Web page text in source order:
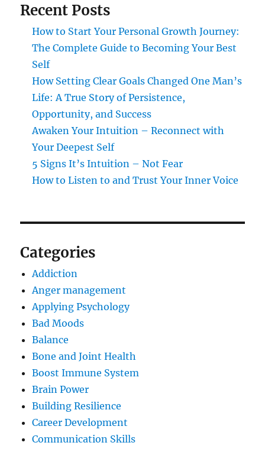
Recent Posts
How to Start Your Personal Growth Journey:
The Complete Guide to Becoming Your Best
Self
How Setting Clear Goals Changed One Man’s
Life: A True Story of Persistence,
Opportunity, and Success
Awaken Your Intuition – Reconnect with
Your Deepest Self
5 Signs It’s Intuition – Not Fear
How to Listen to and Trust Your Inner Voice
Categories
Addiction
Anger management
Applying Psychology
Bad Moods
Balance
Bone and Joint Health
Boost Immune System
Brain Power
Building Resilience
Career Development
Communication Skills